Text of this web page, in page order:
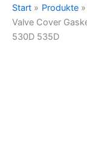
Start
Produkte
Valve Cover
530D 535D